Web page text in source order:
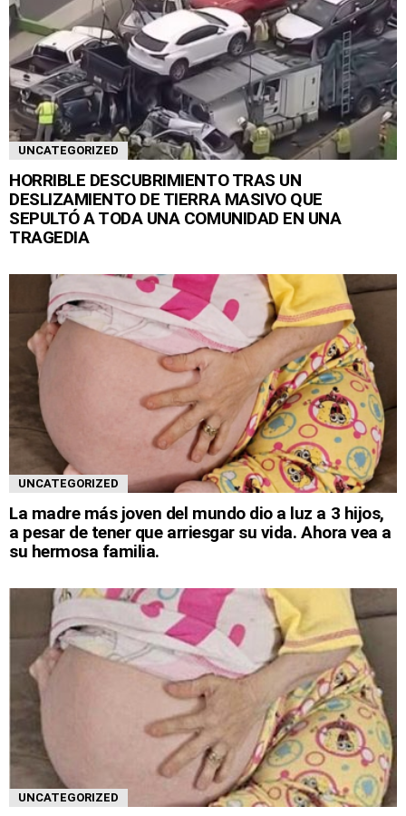
UNCATEGORIZED
HORRIBLE DESCUBRIMIENTO TRAS UN
DESLIZAMIENTO DE TIERRA MASIVO QUE
SEPULTÓ A TODA UNA COMUNIDAD EN UNA
TRAGEDIA
UNCATEGORIZED
La madre más joven del mundo dio a luz a 3 hijos,
a pesar de tener que arriesgar su vida. Ahora vea a
su hermosa familia.
UNCATEGORIZED